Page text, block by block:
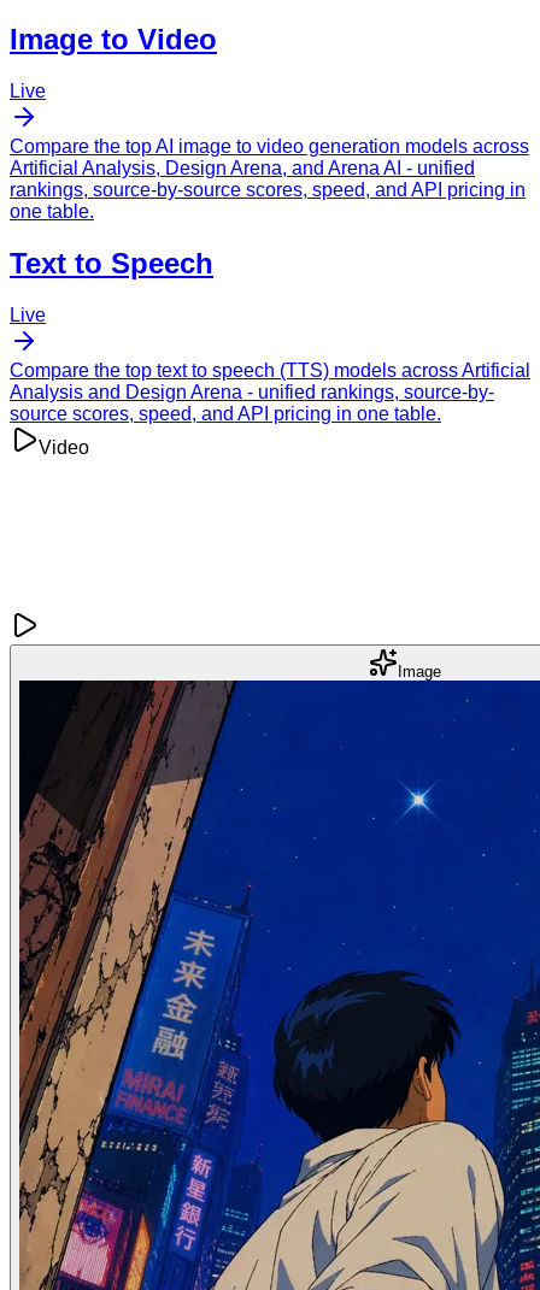
Image to Video
Live
Compare the top AI image to video generation models across
Artificial Analysis, Design Arena, and Arena AI - unified
rankings, source-by-source scores, speed, and API pricing in
one table.
Text to Speech
Live
Compare the top text to speech (TTS) models acrossArtificial
Analysis and Design Arena - unified rankings, source-by-
source scores, speed, and API pricing in one table.
Video
Image